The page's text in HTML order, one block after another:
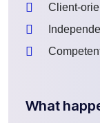
Client-
What